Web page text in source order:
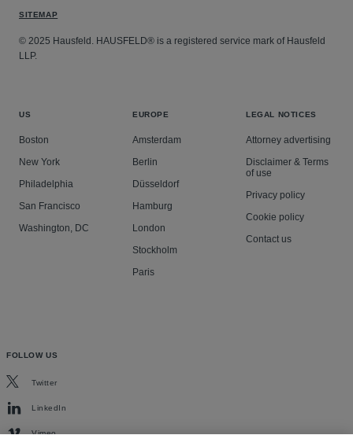
SITEMAP
© 2025 Hausfeld. HAUSFELD® is a registered service mark of Hausfeld
LLP.
US
Boston
New York
Philadelphia
San Francisco
Washington, DC
EUROPE
Amsterdam
Berlin
Düsseldorf
Hamburg
London
Stockholm
Paris
LEGAL NOTICES
Attorney advertising
Disclaimer & Terms
of use
Privacy policy
Cookie policy
Contact us
FOLLOW US
Twitter
LinkedIn
Vimeo